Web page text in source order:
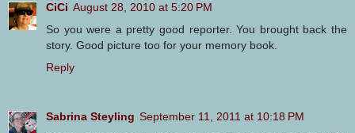
CiCi August 28, 2010 at 5:20 PM
So you were a pretty good reporter. You brought back the
story. Good picture too for your memory book.
Reply
Sabrina Steyling September 11, 2011 at 10:18 PM